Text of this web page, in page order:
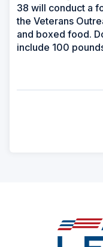
38 will conduct a
the Veterans
and boxed food.
include 100